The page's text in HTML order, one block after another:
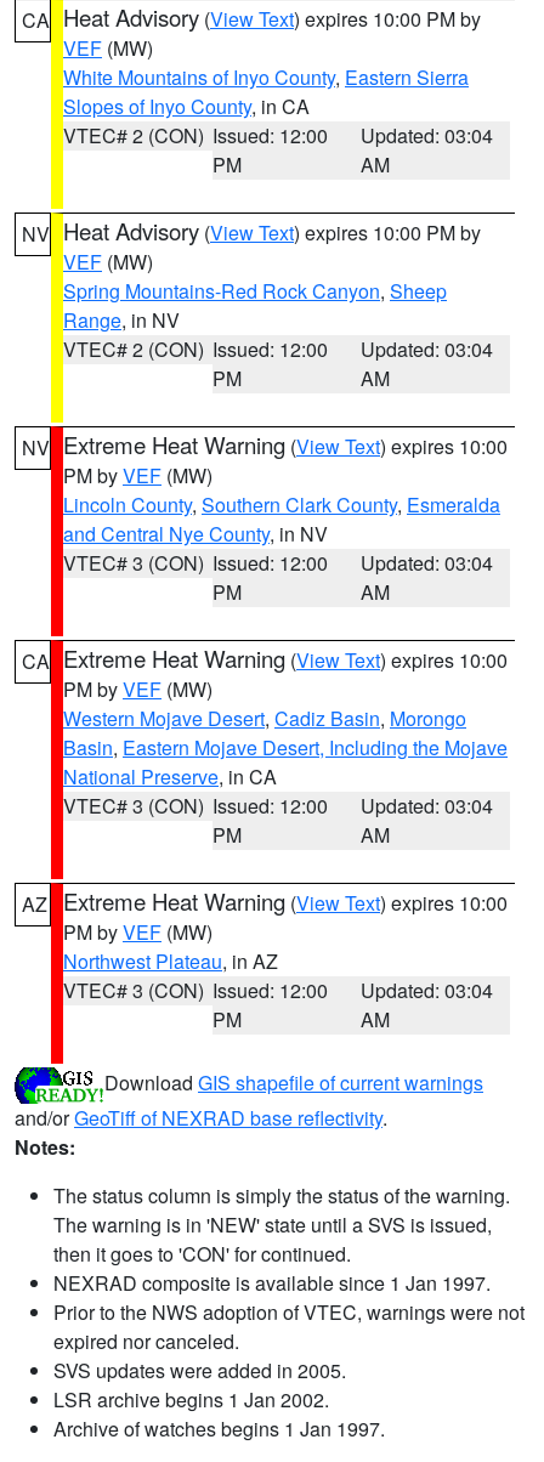
CA Heat Advisory (View Text) expires 10:00 PM by
VEF (MW)
White Mountains of Inyo County, Eastern Sierra
Slopes of Inyo County, in CA
VTEC# 2 (CON) Issued: 12:00
PM
Updated: 03:04
AM
NV Heat Advisory (View Text) expires 10:00 PM by
VEF (MW)
Spring Mountains-Red Rock Canyon, Sheep
Range, in NV
VTEC# 2 (CON) Issued: 12:00
PM
Updated: 03:04
AM
NV Extreme Heat Warning (View Text) expires 10:00
PM byVEF (MW)
Lincoln County, Southern Clark County, Esmeralda
and Central Nye County, in NV
VTEC# 3 (CON) Issued: 12:00
PM
Updated: 03:04
AM
CA Extreme Heat Warning (View Text) expires 10:00
PM byVEF (MW)
Western Mojave Desert, Cadiz Basin, Morongo
Basin, Eastern Mojave Desert, Including the Mojave
National Preserve, in CA
VTEC# 3 (CON) Issued: 12:00
PM
Updated: 03:04
AM
AZ Extreme Heat Warning (View Text) expires 10:00
PM byVEF (MW)
Northwest Plateau, in AZ
VTEC# 3 (CON) Issued: 12:00
PM
Updated: 03:04
AM
Download GIS shapefile of current warnings
and/orGeoTiff of NEXRAD base reflectivity.
Notes:
The status column is simply the status of the warning.
The warning is in 'NEW' state until a SVS is issued,
then it goes to 'CON' for continued.
NEXRAD composite is available since 1 Jan 1997.
Prior to the NWS adoption of VTEC, warnings were not
expired nor canceled.
SVS updates were added in 2005.
LSR archive begins 1 Jan 2002.
Archive of watches begins 1 Jan 1997.